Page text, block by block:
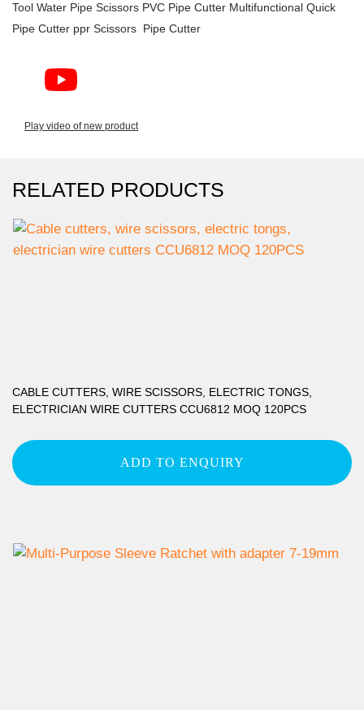
Tool Water Pipe Scissors PVC Pipe Cutter Multifunctional Quick
Pipe Cutter ppr Scissors Pipe Cutter
Play video of new product
RELATED PRODUCTS
CABLE CUTTERS, WIRE SCISSORS, ELECTRIC TONGS,
ELECTRICIAN WIRE CUTTERS CCU6812 MOQ 120PCS
ADD TO ENQUIRY